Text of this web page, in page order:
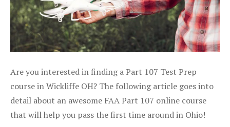
Are you interested in finding a Part 107 Test Prep
course in Wickliffe OH? The following article goes into
detail about an awesome FAA Part 107 online course
that will help you pass the first time around in Ohio!